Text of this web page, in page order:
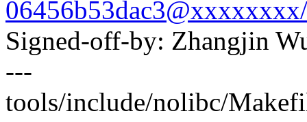
06456b53dac3@xxxxxxxx/
Signed-off-by: Zhangjin
---
tools/include/nolibc/